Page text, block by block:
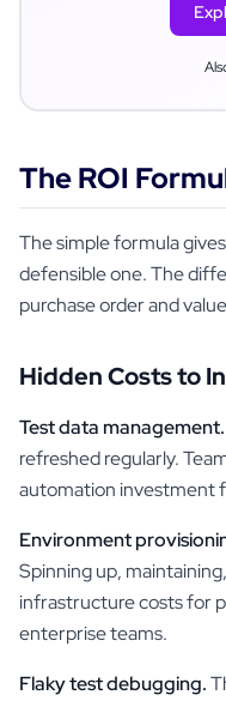
The ROI
The simple formula
defensible one. The
purchase order and
Hidden Costs to
Test data management.
refreshed regularly.
automation investment
Environment
Spinning up,
infrastructure costs for
enterprise teams.
Flaky test debugging.